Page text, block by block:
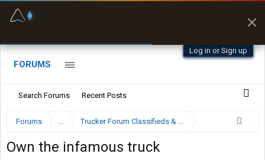
Log in or Sign up
FORUMS
Search Forums Recent Posts
Forums ... Trucker Forum Classifieds & Trading Post
Own the infamous truck